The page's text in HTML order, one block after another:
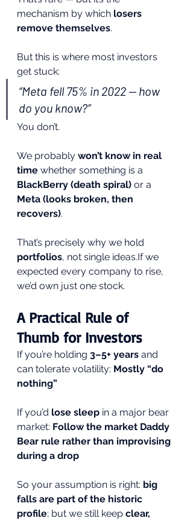
mechanism by which losers
remove themselves.
But this is where most investors
get stuck:
“Meta fell 75% in 2022 — how
do you know?”
You don’t.
We probably won’t know in real
time whether something is a
BlackBerry (death spiral) or a
Meta (looks broken, then
recovers).
That’s precisely why we hold
portfolios, not single ideas.If we
expected every company to rise,
we’d own just one stock.
A Practical Rule of
Thumb for Investors
If you’re holding 3–5+ years and
can tolerate volatility: Mostly “do
nothing”
If you’d lose sleep in a major bear
market: Follow the market Daddy
Bear rule rather than improvising
during a drop
So your assumption is right: big
falls are part of the historic
profile; but we still keep clear,